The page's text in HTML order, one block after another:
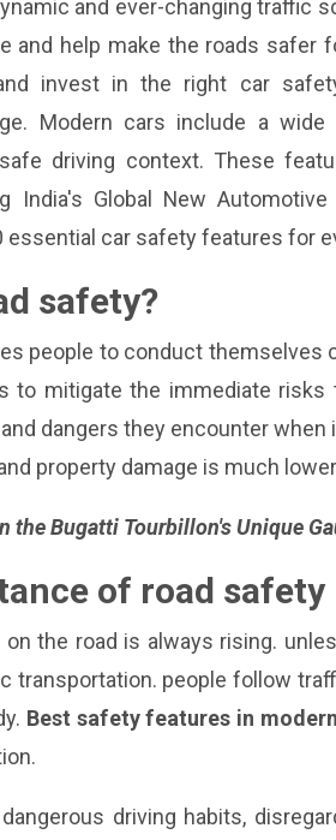
and ever-changing traffic
and help make the roads safer
invest in the right car
Modern cars include a
driving context. These
India's Global New
car safety features for
safety?
people to conduct
to mitigate the immediate
dangers they encounter
property damage is much
the Bugatti Tourbillon's Unique
of road safety
the road is always rising.
transportation. people follow
Best safety features in
driving habits,